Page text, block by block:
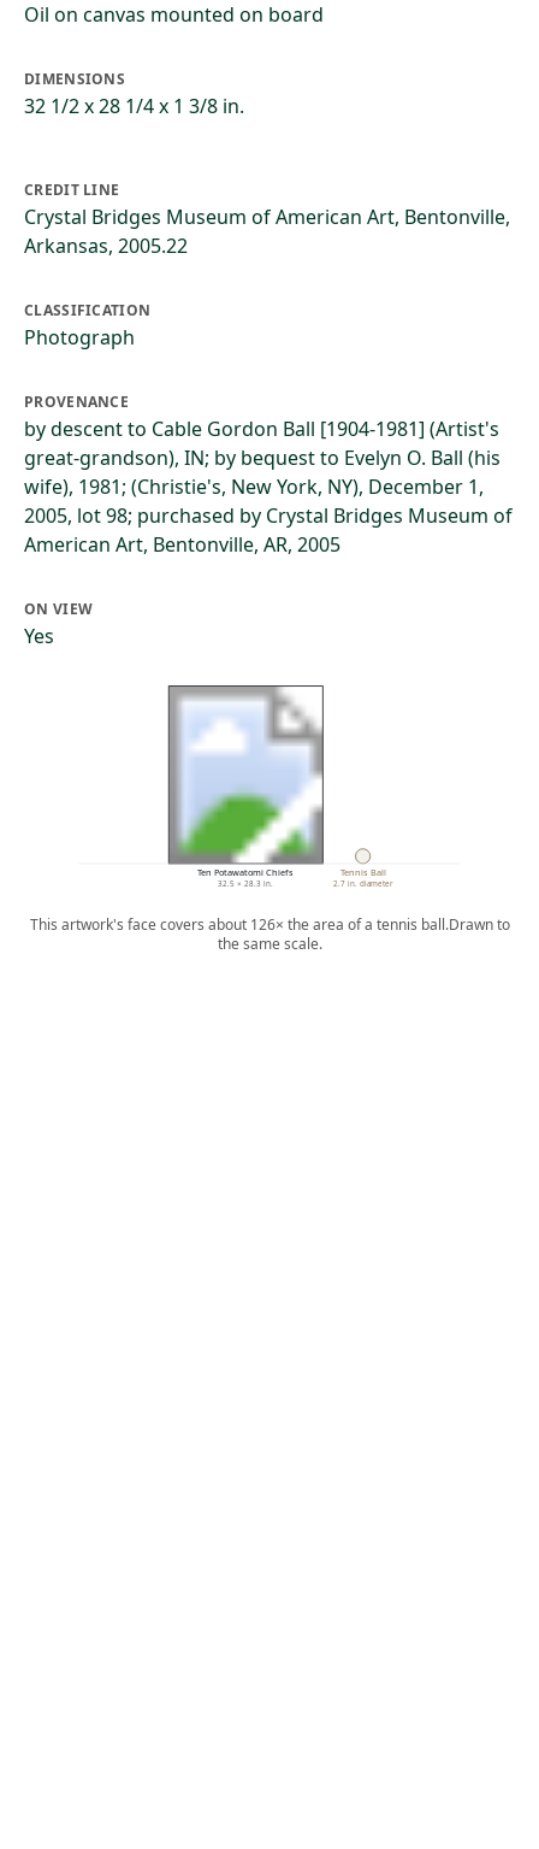
Oil on canvas mounted on board
DIMENSIONS
32 1/2 x 28 1/4 x 1 3/8 in.
CREDIT LINE
Crystal Bridges Museum of American Art, Bentonville,
Arkansas, 2005.22
CLASSIFICATION
Photograph
PROVENANCE
by descent to Cable Gordon Ball [1904-1981] (Artist's
great-grandson), IN; by bequest to Evelyn O. Ball (his
wife), 1981; (Christie's, New York, NY), December 1,
2005, lot 98; purchased by Crystal Bridges Museum of
American Art, Bentonville, AR, 2005
ON VIEW
Yes
Ten Potawatomi Chiefs
32.5 × 28.3 in.
Tennis Ball
2.7 in. diameter
This artwork's face covers about 126× the area of a tennis ball.Drawn to
the same scale.